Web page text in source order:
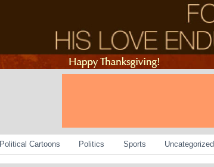
Political Cartoons Politics Sports Uncategorized